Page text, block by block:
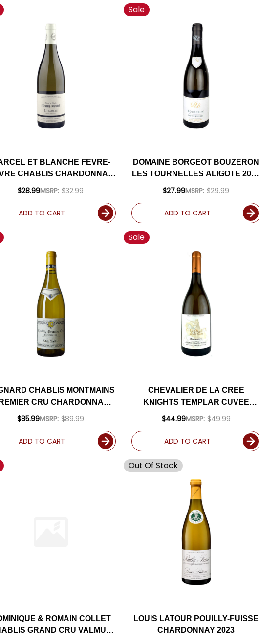
ET BLANCHE FEVRE-
CHABLIS CHARDONNAY
2023 (FRANCE)
$28.99MSRP: $32.99
ADD TO CART
Sale
DOMAINE BORGEOT BOUZERON
LES TOURNELLES ALIGOTE 2021
(FRANCE)
$27.99MSRP: $29.99
ADD TO CART
CHABLIS MONTMAINS
CRU CHARDONNAY
2022 RATED 94SJ
$85.99MSRP: $89.99
ADD TO CART
Sale
CHEVALIER DE LA CREE
KNIGHTS TEMPLAR CUVEE
MONTAGNY BLANC PREMIER
(FRANCE)
$44.99MSRP: $49.99
ADD TO CART
& ROMAIN COLLET
GRAND CRU VALMUR
Out Of Stock
LOUIS LATOUR POUILLY-FUISSE
CHARDONNAY 2023